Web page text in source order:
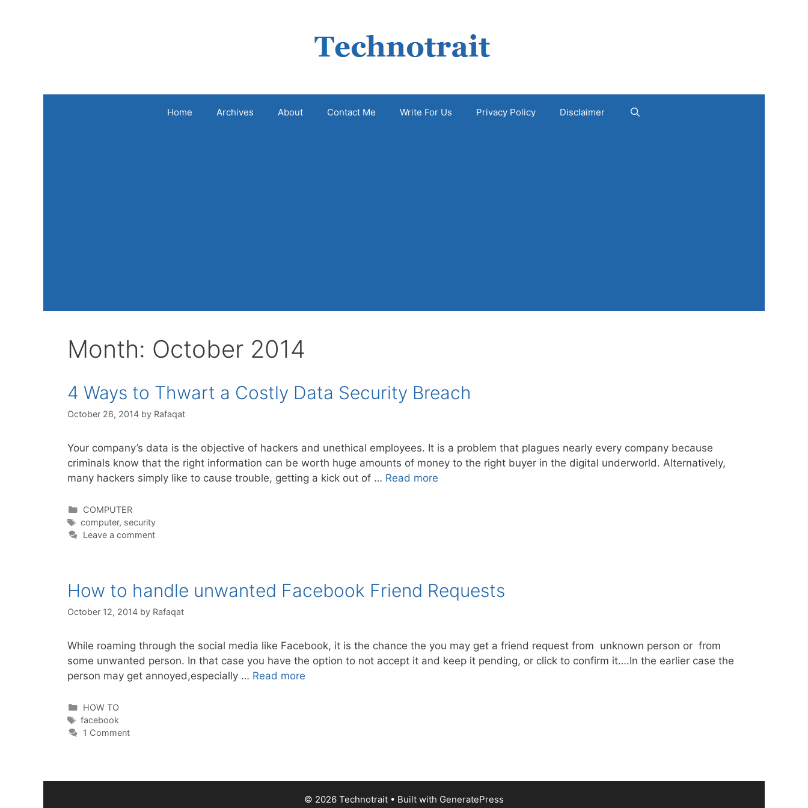
Home Archives About Contact Me Write For Us Privacy Policy Disclaimer
Month: October 2014
4 Ways to Thwart a Costly Data Security Breach
October 26, 2014 by Rafaqat
Your company’s data is the objective of hackers and unethical employees. It is a problem that plagues nearly every company because
criminals know that the right information can be worth huge amounts of money to the right buyer in the digital underworld. Alternatively,
many hackers simply like to cause trouble, getting a kick out of … Read more
Categories
COMPUTER
Tags
computer, security
Leave a comment
How to handle unwanted Facebook Friend Requests
October 12, 2014 by Rafaqat
While roaming through the social media like Facebook, it is the chance the you may get a friend request from unknown person or from
some unwanted person. In that case you have the option to not accept it and keep it pending, or click to confirm it….In the earlier case the
person may get annoyed,especially … Read more
Categories
HOW TO
Tags
facebook
1 Comment
© 2026 Technotrait • Built with GeneratePress